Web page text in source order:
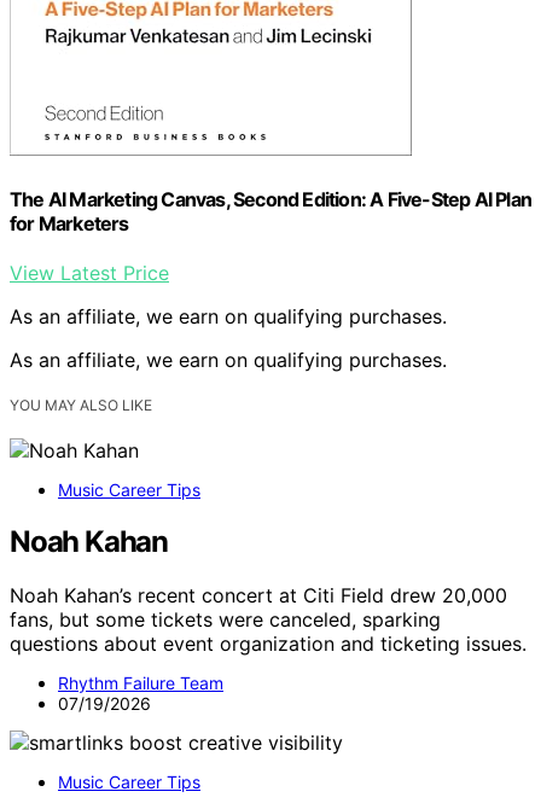
The AI Marketing Canvas, Second Edition: A Five-Step AI Plan
for Marketers
View Latest Price
As an affiliate, we earn on qualifying purchases.
As an affiliate, we earn on qualifying purchases.
YOU MAY ALSO LIKE
Music Career Tips
Noah Kahan
Noah Kahan’s recent concert at Citi Field drew 20,000
fans, but some tickets were canceled, sparking
questions about event organization and ticketing issues.
Rhythm Failure Team
07/19/2026
Music Career Tips